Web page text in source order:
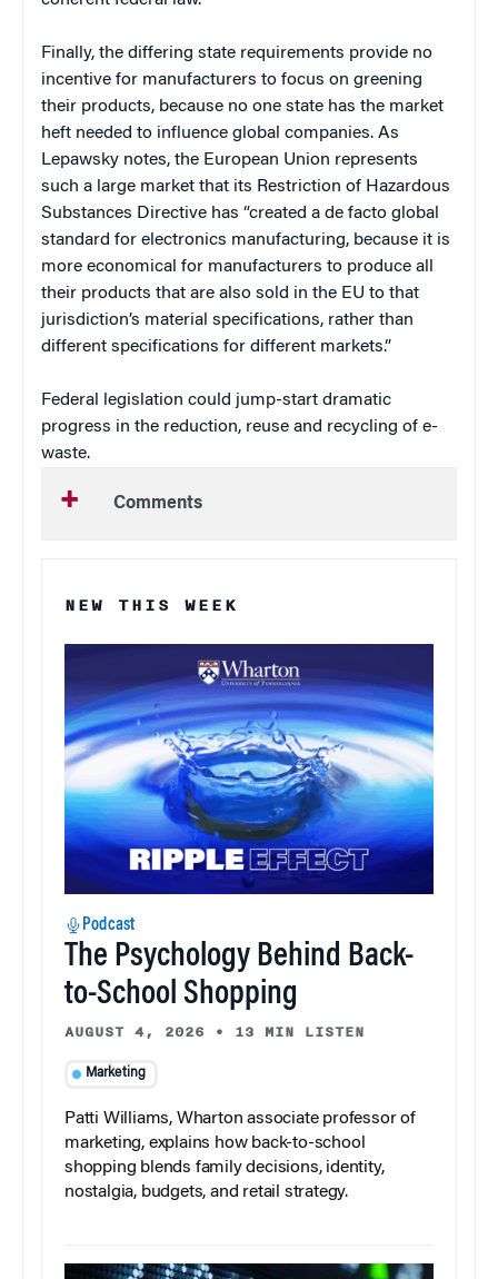
Finally, the differing state requirements provide no
incentive for manufacturers to focus on greening
their products, because no one state has the market
heft needed to influence global companies. As
Lepawsky notes, the European Union represents
such a large market that its Restriction of Hazardous
Substances Directive has “created a de facto global
standard for electronics manufacturing, because it is
more economical for manufacturers to produce all
their products that are also sold in the EU to that
jurisdiction’s material specifications, rather than
different specifications for different markets.”
Federal legislation could jump-start dramatic
progress in the reduction, reuse and recycling of e-
waste.
Comments
NEW THIS WEEK
Podcast
The Psychology Behind Back-
to-School Shopping
AUGUST 4, 2026 • 13 MIN LISTEN
Marketing
Patti Williams, Wharton associate professor of
marketing, explains how back-to-school
shopping blends family decisions, identity,
nostalgia, budgets, and retail strategy.